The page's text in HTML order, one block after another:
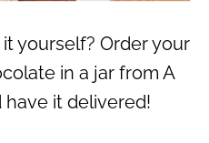
yourself? Order your
in a jar from A
have it delivered!